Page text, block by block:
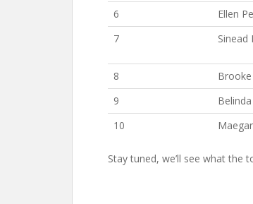
6 Ellen
7
Sinead
8
9
10
Stay tuned, we’ll see what the